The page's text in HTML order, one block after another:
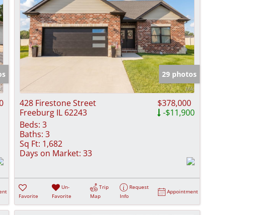
Income
Active Listings
29 photos
428 Firestone Street
Freeburg IL 62243
$378,000
-$11,900
Beds: 3
Baths: 3
Sq Ft: 1,682
Days on Market: 33
Favorite
Un-
Favorite
Trip
Map
Request
Info
Appointment